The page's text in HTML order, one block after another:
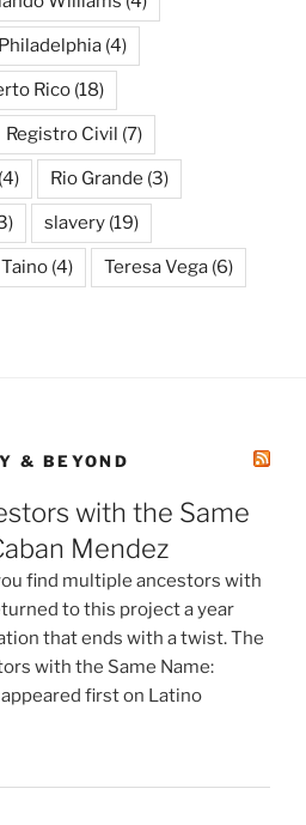
Philadelphia (4)
Rico (18)
Registro Civil (7)
(4) Rio Grande (3)
slavery (19)
Taino (4) Teresa Vega (6)
& BEYOND
with the Same
Mendez
find multiple ancestors with
to this project a year
that ends with a twist. The
with the Same Name:
first on Latino